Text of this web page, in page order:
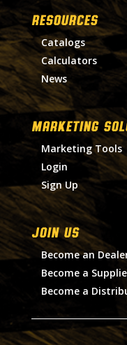
RESOURCES
Catalogs
Calculators
News
MARKETING
Marketing Tools
Login
Sign Up
Join Us
Become an
Become a
Become a